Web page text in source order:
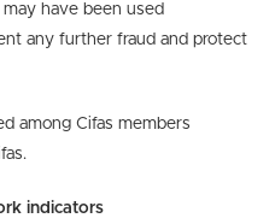
have been used
any further fraud and protect
among Cifas members
indicators